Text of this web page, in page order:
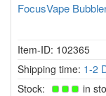
FocusVape
Item-ID: 102365
Shipping time: 1-2
Stock:
in